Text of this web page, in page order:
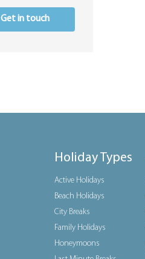
Get in touch
Holiday Types
Active Holidays
Beach Holidays
City Breaks
Family Holidays
Honeymoons